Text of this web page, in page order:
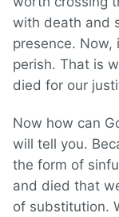
with death and
presence. Now,
perish. That is
died for our
Now how can
will tell you.
the form of
and died that
of substitution.